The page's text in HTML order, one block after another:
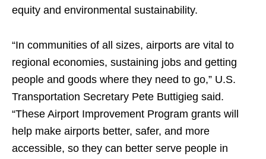
equity and environmental sustainability.
“In communities of all sizes, airports are vital to
regional economies, sustaining jobs and getting
people and goods where they need to go,” U.S.
Transportation Secretary Pete Buttigieg said.
“These Airport Improvement Program grants will
help make airports better, safer, and more
accessible, so they can better serve people in